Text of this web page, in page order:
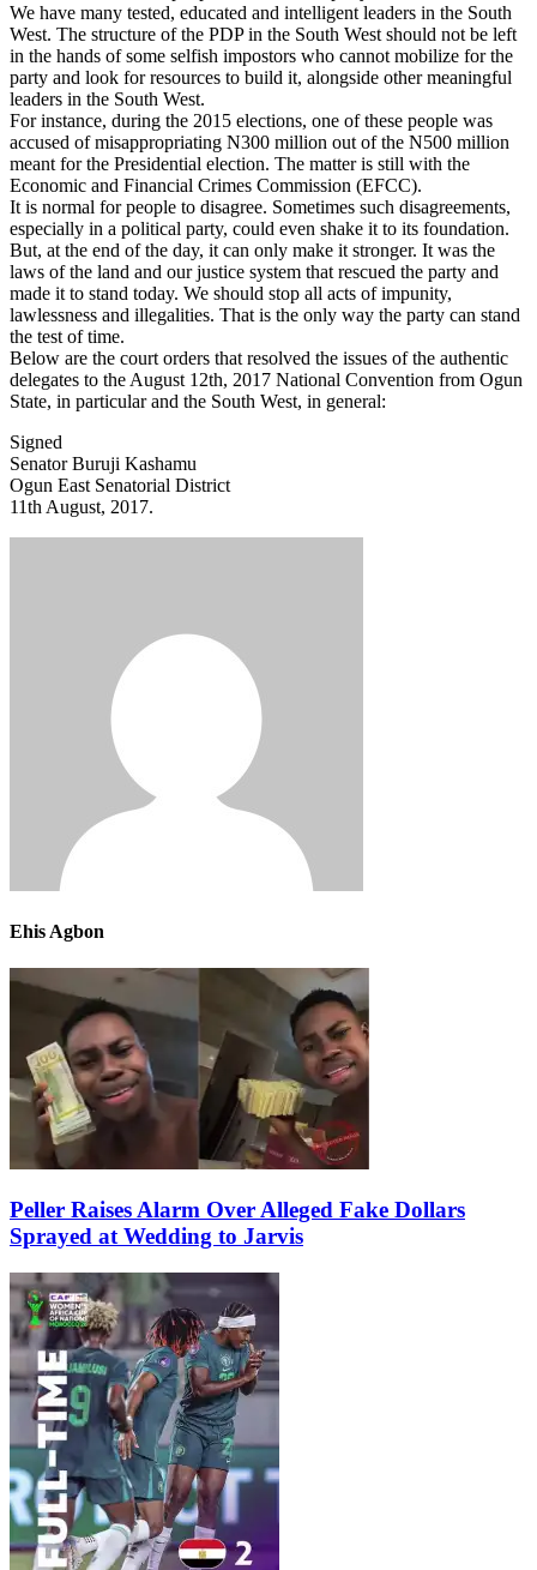
We have many tested, educated and intelligent leaders in the South
West. The structure of the PDP in the South West should not be left
in the hands of some selfish impostors who cannot mobilize for the
party and look for resources to build it, alongside other meaningful
leaders in the South West.
For instance, during the 2015 elections, one of these people was
accused of misappropriating N300 million out of the N500 million
meant for the Presidential election. The matter is still with the
Economic and Financial Crimes Commission (EFCC).
It is normal for people to disagree. Sometimes such disagreements,
especially in a political party, could even shake it to its foundation.
But, at the end of the day, it can only make it stronger. It was the
laws of the land and our justice system that rescued the party and
made it to stand today. We should stop all acts of impunity,
lawlessness and illegalities. That is the only way the party can stand
the test of time.
Below are the court orders that resolved the issues of the authentic
delegates to the August 12th, 2017 National Convention from Ogun
State, in particular and the South West, in general:
Signed
Senator Buruji Kashamu
Ogun East Senatorial District
11th August, 2017.
Ehis Agbon
Peller Raises Alarm Over Alleged Fake Dollars
Sprayed at Wedding to Jarvis